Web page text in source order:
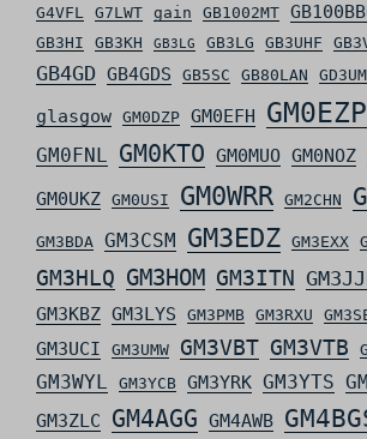
G4VFL
G7LWT gain GB1002MT
GB3HI GB3KH GB3LG GB3LG GB3UHF
GB4GD GB4GDS GB5SC GB80LAN
glasgow GM0DZP GM0EFH GM0EZP
GM0FNL GM0KTO GM0MUO GM0NOZ
GM0UKZ GM0USI GM0WRR GM2CHN
GM3BDA GM3CSM GM3EDZ GM3EXX
GM3HLQ GM3HOM GM3ITN
GM3KBZ GM3LYS GM3PMB GM3RXU
GM3UCI GM3UMW GM3VBT GM3VTB
GM3WYL GM3YCB GM3YRK GM3YTS
GM3ZLC GM4AGG GM4AWB